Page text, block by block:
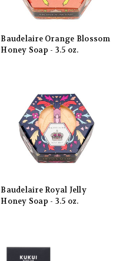
Baudelaire Orange Blossom
Honey Soap - 3.5 oz.
Baudelaire Royal Jelly
Honey Soap - 3.5 oz.